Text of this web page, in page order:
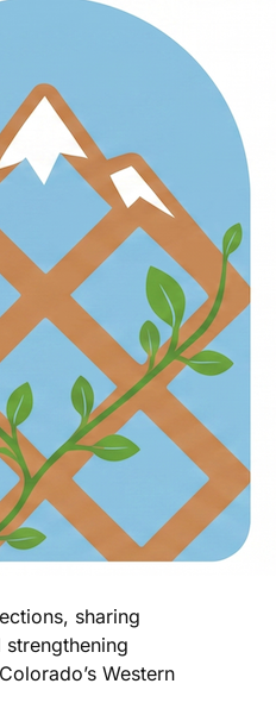
sharing
Western